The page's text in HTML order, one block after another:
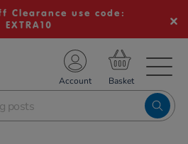
Clearance use code:
EXTRA10
Account